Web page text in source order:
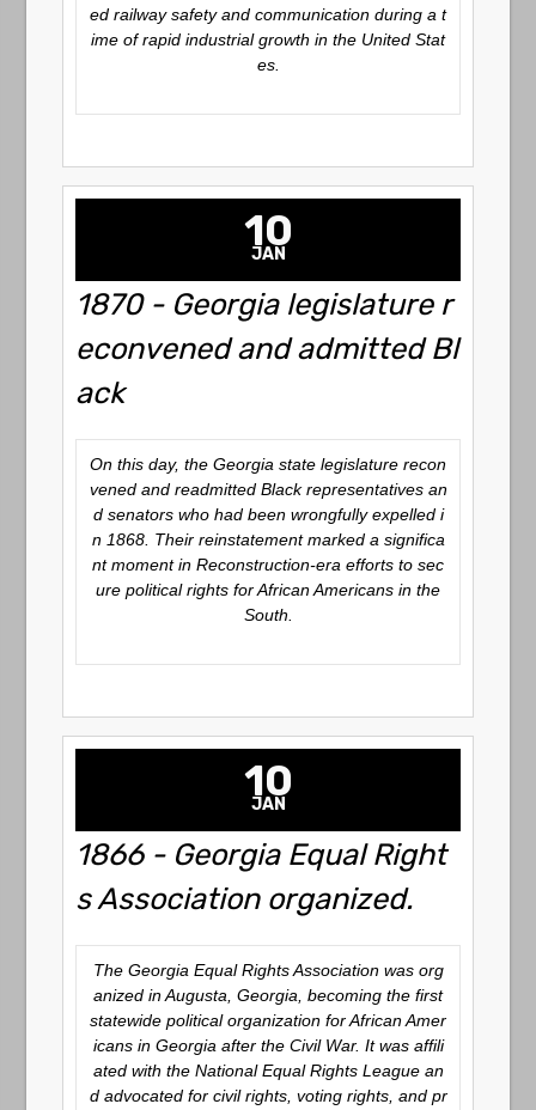
ed railway safety and communication during a t
ime of rapid industrial growth in the United Stat
es.
10
JAN
1870 - Georgia legislature r
econvened and admitted Bl
ack
On this day, the Georgia state legislature recon
vened and readmitted Black representatives an
d senators who had been wrongfully expelled i
n 1868. Their reinstatement marked a significa
nt moment in Reconstruction-era efforts to sec
ure political rights for African Americans in the
South.
10
JAN
1866 - Georgia Equal Right
s Association organized.
The Georgia Equal Rights Association was org
anized in Augusta, Georgia, becoming the first
statewide political organization for African Amer
icans in Georgia after the Civil War. It was affili
ated with the National Equal Rights League an
d advocated for civil rights, voting rights, and pr